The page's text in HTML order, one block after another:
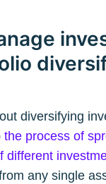
diversifying
the process of
different
any single